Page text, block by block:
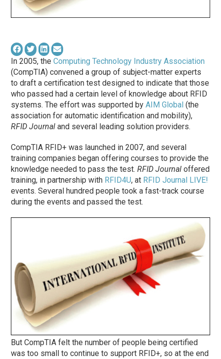
In 2005, theComputing Technology Industry Association
(CompTIA) convened a group of subject-matter experts
to draft a certification test designed to indicate that those
who passed had a certain level of knowledge about RFID
systems. The effort was supported byAIM Global (the
association for automatic identification and mobility),
RFID Journal and several leading solution providers.
CompTIA RFID+ was launched in 2007, and several
training companies began offering courses to provide the
knowledge needed to pass the test.RFID Journal offered
training, in partnership with RFID4U, at RFID Journal LIVE!
events. Several hundred people took a fast-track course
during the events and passed the test.
But CompTIA felt the number of people being certified
was too small to continue to support RFID+, so at the end